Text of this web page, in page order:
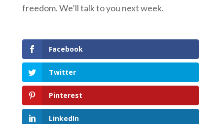
freedom. We’ll talk to you next week.
Facebook
Twitter
Pinterest
LinkedIn